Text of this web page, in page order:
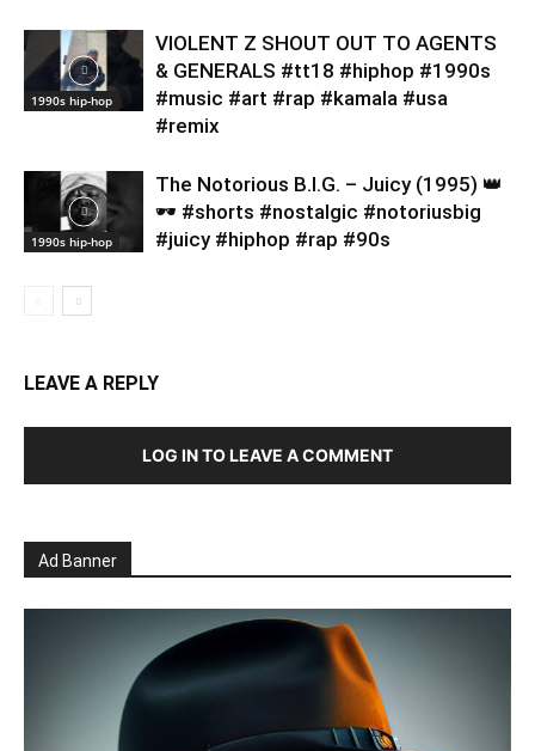
1990s hip-hop
VIOLENT Z SHOUT OUT TO AGENTS
& GENERALS #tt18 #hiphop #1990s
#music #art #rap #kamala #usa
#remix
1990s hip-hop
​The Notorious B.I.G. – Juicy (1995) 👑
🕶️ #shorts #nostalgic #notoriusbig
#juicy #hiphop #rap #90s
LEAVE A REPLY
LOG IN TO LEAVE A COMMENT
Ad Banner